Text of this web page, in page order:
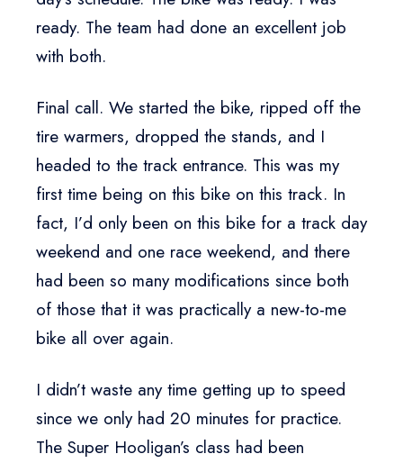
ready. The team had done an excellent job
with both.
Final call. We started the bike, ripped off the
tire warmers, dropped the stands, and I
headed to the track entrance. This was my
first time being on this bike on this track. In
fact, I’d only been on this bike for a track day
weekend and one race weekend, and there
had been so many modifications since both
of those that it was practically a new-to-me
bike all over again.
I didn’t waste any time getting up to speed
since we only had 20 minutes for practice.
The Super Hooligan’s class had been